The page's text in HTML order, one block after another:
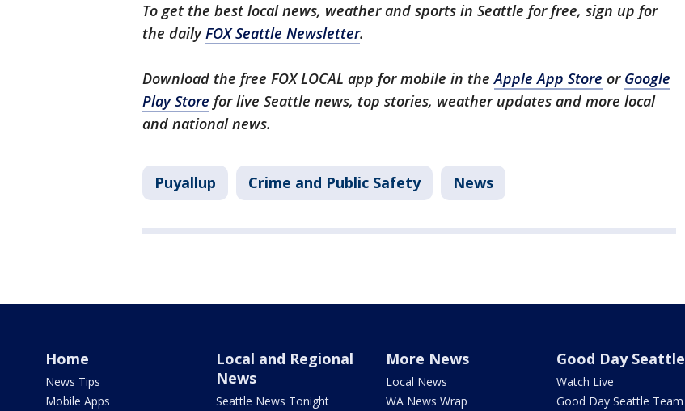
To get the best local news, weather and sports in Seattle for free, sign up for
the dailyFOX Seattle Newsletter.
Download the free FOX LOCAL app for mobile in theApple App Store or Google
Play Store for live Seattle news, top stories, weather updates and more local
and national news.
Puyallup Crime and Public Safety News
Home
News Tips
Mobile Apps
Local and Regional
News
Seattle News Tonight
More News
Local News
WA News Wrap
Good Day Seattle
Watch Live
Good Day Seattle Team